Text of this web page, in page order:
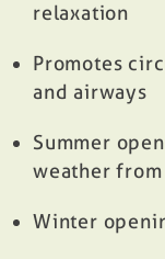
relaxation
Promotes
and airways
Summer
weather from
Winter